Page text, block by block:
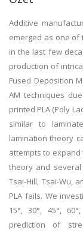
Additive
emerged as one of
in the last few
production of
Fused Deposition
AM techniques
printed PLA (Poly
similar to
lamination theory
attempts to
theory and
Tsai-Hill, Tsai-Wu,
PLA fails. We
15°, 30°, 45°,
prediction of